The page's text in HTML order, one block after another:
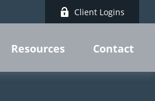
Client Logins
Resources Contact